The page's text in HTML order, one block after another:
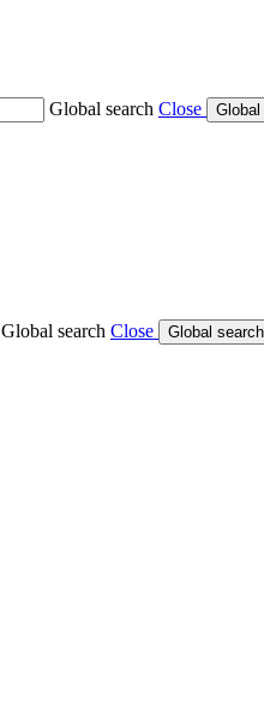
Global search Close
Global search Close Global search